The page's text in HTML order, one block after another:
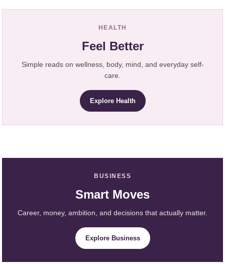
HEALTH
Feel Better
Simple reads on wellness, body, mind, and everyday self-
care.
Explore Health
BUSINESS
Smart Moves
Career, money, ambition, and decisions that actually matter.
Explore Business